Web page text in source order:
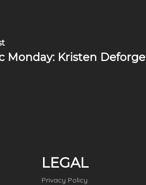
Monday: Kristen Deforge
LEGAL
Privacy Policy